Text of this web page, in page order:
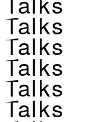
Talks
Talks
Talks
Talks
Talks